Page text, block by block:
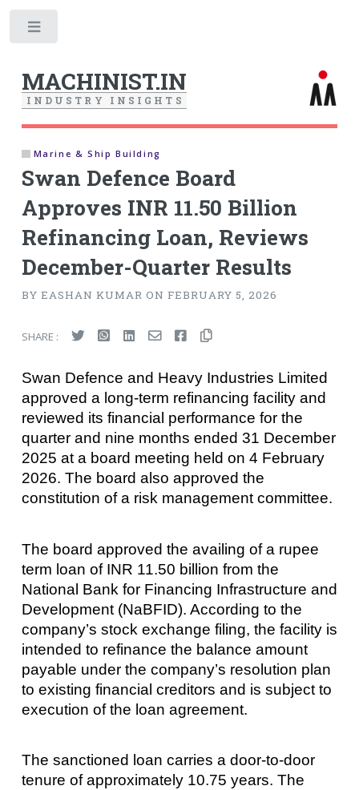
MACHINIST.IN
I N D U S T R Y I N S I G H T S
Marine & Ship Building
Swan Defence Board
Approves INR 11.50 Billion
Refinancing Loan, Reviews
December-Quarter Results
BY EASHAN KUMAR ON FEBRUARY 5, 2026
SHARE :
Swan Defence and Heavy Industries Limited
approved a long-term refinancing facility and
reviewed its financial performance for the
quarter and nine months ended 31 December
2025 at a board meeting held on 4 February
2026. The board also approved the
constitution of a risk management committee.
The board approved the availing of a rupee
term loan of INR 11.50 billion from the
National Bank for Financing Infrastructure and
Development (NaBFID). According to the
company’s stock exchange filing, the facility is
intended to refinance the balance amount
payable under the company’s resolution plan
to existing financial creditors and is subject to
execution of the loan agreement.
The sanctioned loan carries a door-to-door
tenure of approximately 10.75 years. The